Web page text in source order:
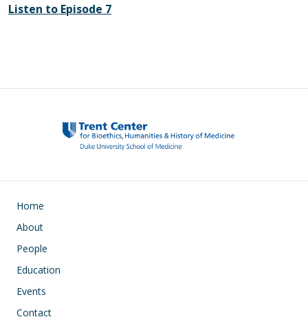
Listen to Episode 7
Main navigation
Home
About
People
Education
Events
Contact